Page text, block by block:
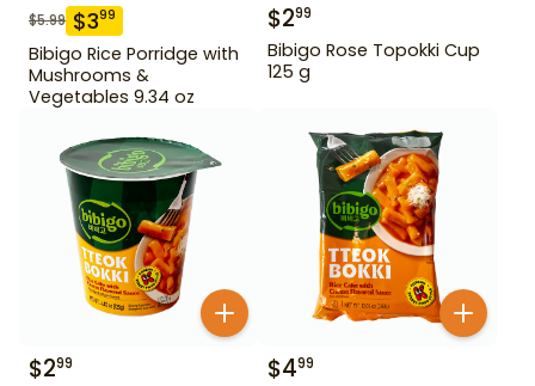
$5.99 $399
Bibigo Rice Porridge with
Mushrooms &
Vegetables 9.34 oz
$299
Bibigo Rose Topokki Cup
125 g
$299 $499